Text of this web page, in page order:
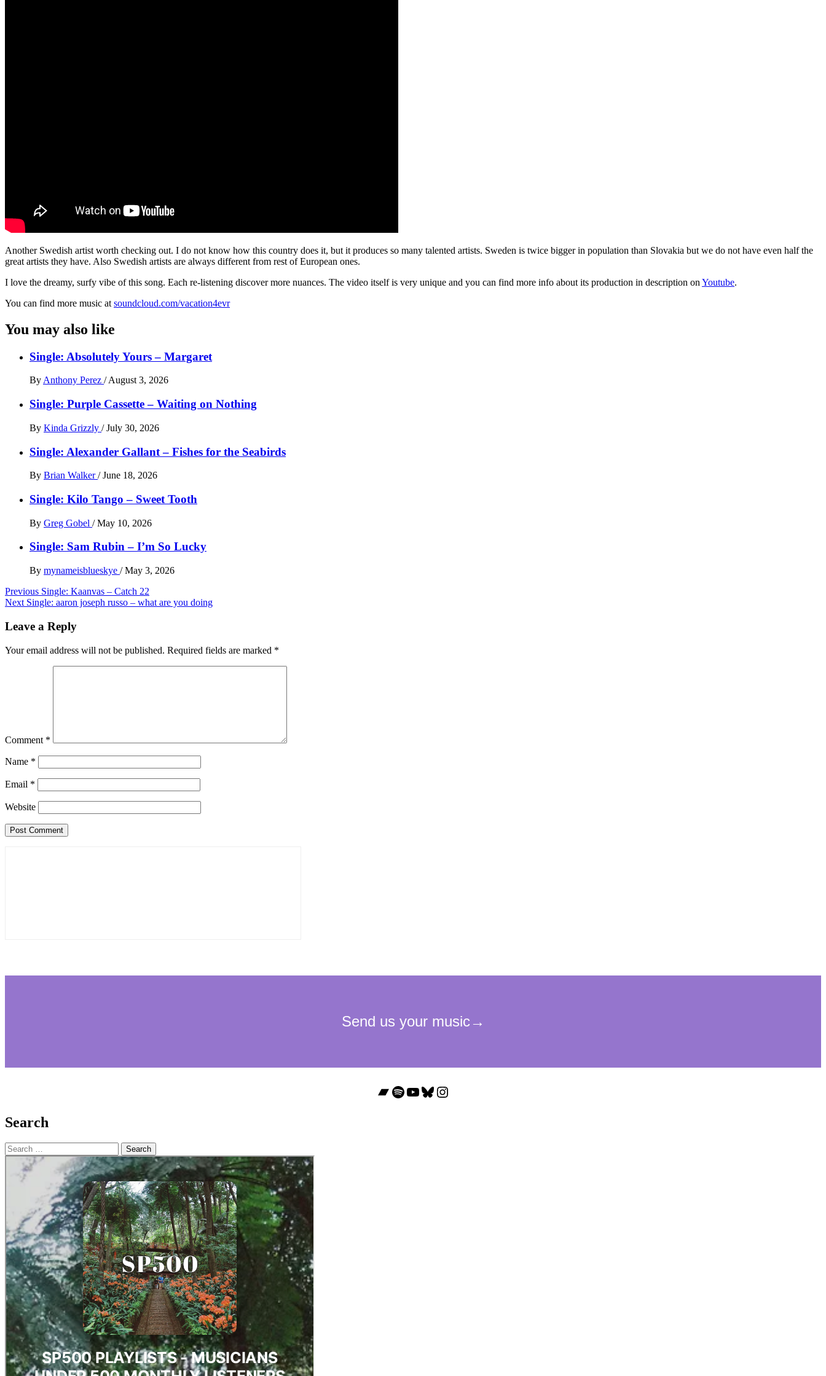
Another Swedish artist worth checking out. I do not know how this country does it, but it produces so many talented artists. Sweden is twice bigger in population than Slovakia but we do not have even half the
great artists they have. Also Swedish artists are always different from rest of European ones.
I love the dreamy, surfy vibe of this song. Each re-listening discover more nuances. The video itself is very unique and you can find more info about its production in description on Youtube.
You can find more music at soundcloud.com/vacation4evr
You may also like
Single: Absolutely Yours – Margaret
By Anthony Perez / August 3, 2026
Single: Purple Cassette – Waiting on Nothing
By Kinda Grizzly / July 30, 2026
Single: Alexander Gallant – Fishes for the Seabirds
By Brian Walker/ June 18, 2026
Single: Kilo Tango – Sweet Tooth
By Greg Gobel / May 10, 2026
Single: Sam Rubin – I’m So Lucky
By mynameisblueskye / May 3, 2026
Post
navigation
Previous Single: Kaanvas – Catch 22
Next Single: aaron joseph russo – what are you doing
Leave a Reply
Your email address will not be published. Required fields are marked *
Comment *
Name *
Email *
Website
Bandcamp
Spotify
YouTube
Bluesky
Instagram
Search
Search
for: